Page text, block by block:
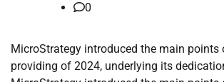
0
MicroStrategy introduced the main points
providing of 2024, underlying its